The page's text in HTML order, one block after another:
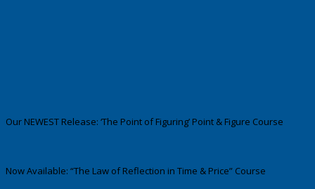
Our NEWEST Release: ‘The Point of Figuring’ Point & Figure Course
Now Available: “The Law of Reflection in Time & Price” Course